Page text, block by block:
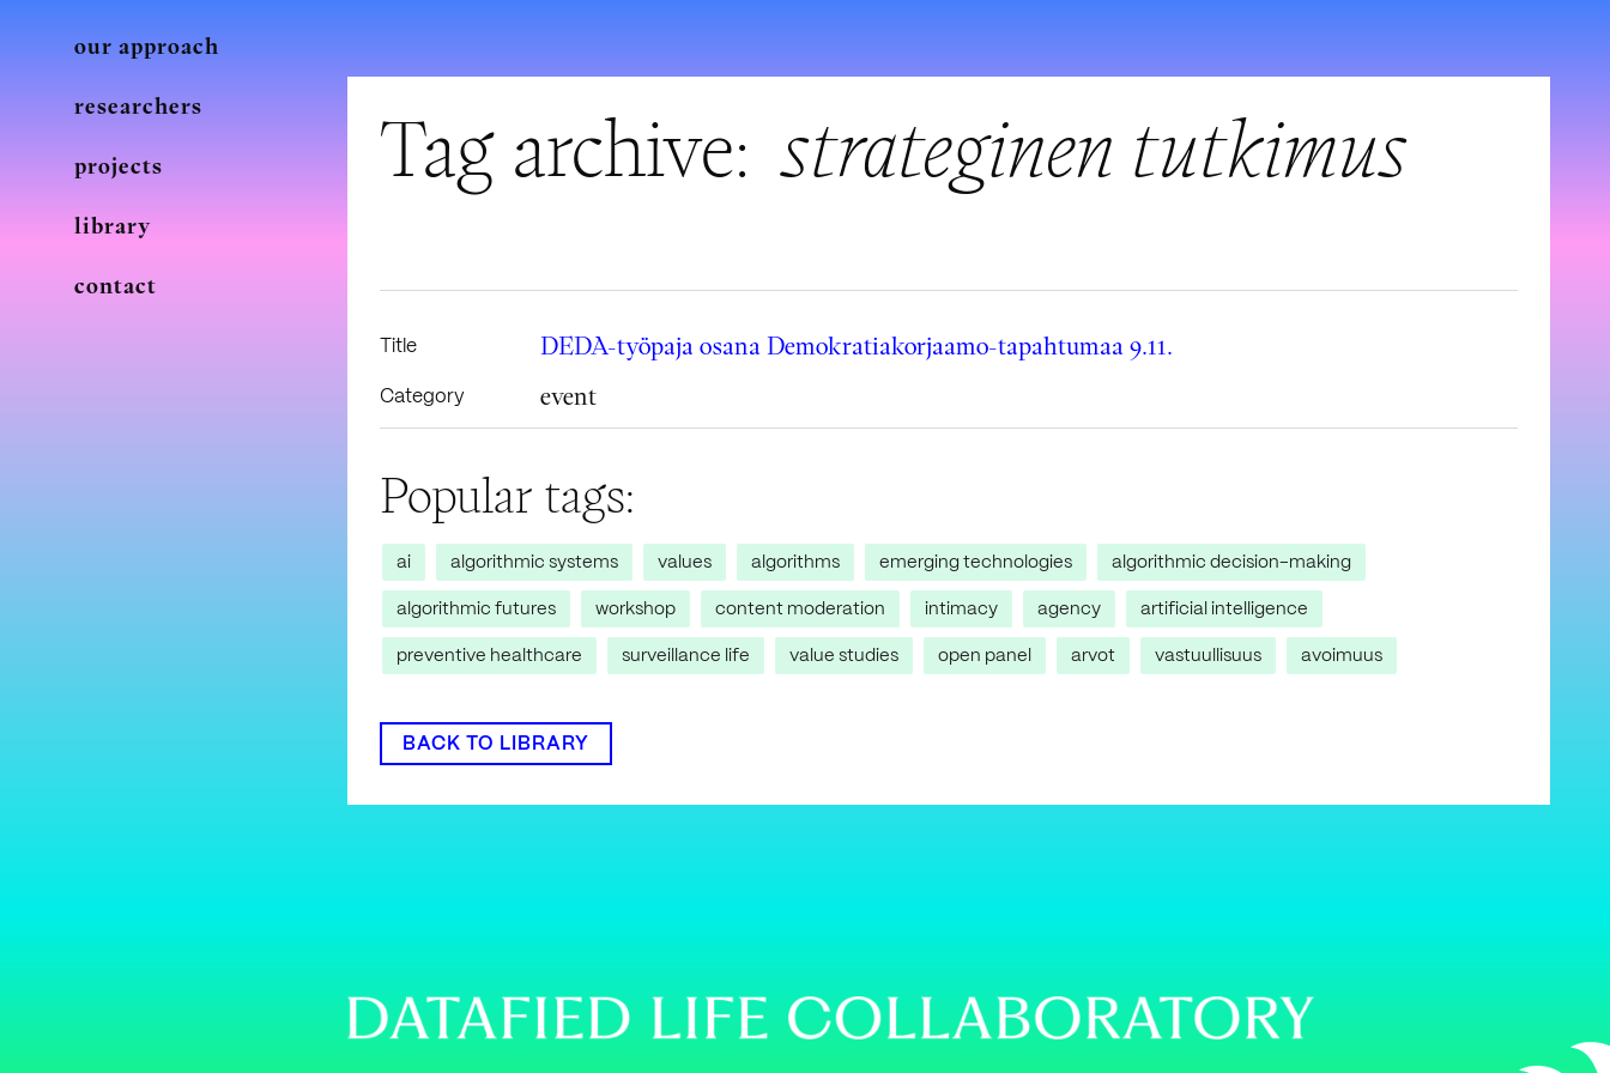
our approach
researchers
projects
library
contact
Tag archive: strateginen tutkimus
Title DEDA-työpaja osana Demokratiakorjaamo-tapahtumaa 9.11.
Category event
Popular tags:
ai algorithmic systems values algorithms emerging technologies
algorithmic decision-making
algorithmic futures
workshop content moderation intimacy agency
artificial intelligence
preventive healthcare
surveillance life value studies open panel arvot vastuullisuus avoimuus
BACK TO LIBRARY